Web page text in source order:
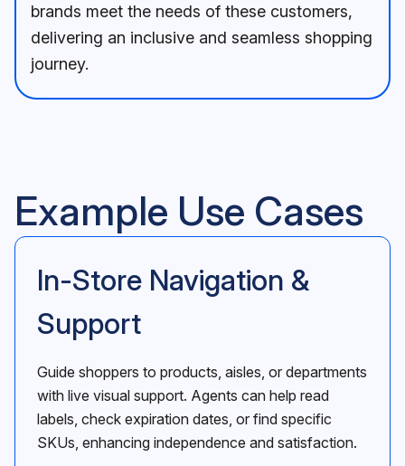
brands meet the needs of these customers,
delivering an inclusive and seamless shopping
journey.
Example Use Cases
In-Store Navigation &
Support
Guide shoppers to products, aisles, or departments
with live visual support. Agents can help read
labels, check expiration dates, or find specific
SKUs, enhancing independence and satisfaction.